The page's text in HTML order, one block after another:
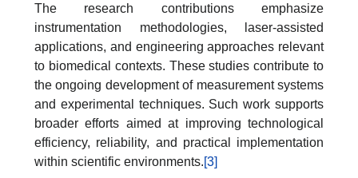
The research contributions emphasize
instrumentation methodologies, laser-assisted
applications, and engineering approaches relevant
to biomedical contexts. These studies contribute to
the ongoing development of measurement systems
and experimental techniques. Such work supports
broader efforts aimed at improving technological
efficiency, reliability, and practical implementation
within scientific environments.[3]